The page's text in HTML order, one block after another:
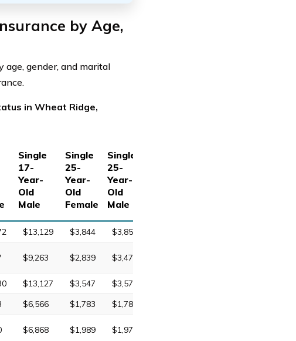
by Age,
age, gender, and marital
in Wheat Ridge,
Single
17-
Year-
Old
Male
Single
25-
Year-
Old
Female
Single
25-
Year-
Old
Male
$13,129 $3,844
$3,851
$9,263 $2,839 $3,472
$13,127 $3,547
$3,574
$6,566 $1,783
$1,785
$6,868 $1,989 $1,974